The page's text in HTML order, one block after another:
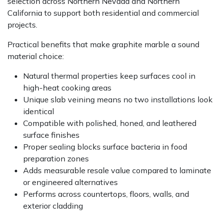
California to support both residential and commercial
projects.
Practical benefits that make graphite marble a sound
material choice:
Natural thermal properties keep surfaces cool in
high-heat cooking areas
Unique slab veining means no two installations look
identical
Compatible with polished, honed, and leathered
surface finishes
Proper sealing blocks surface bacteria in food
preparation zones
Adds measurable resale value compared to laminate
or engineered alternatives
Performs across countertops, floors, walls, and
exterior cladding